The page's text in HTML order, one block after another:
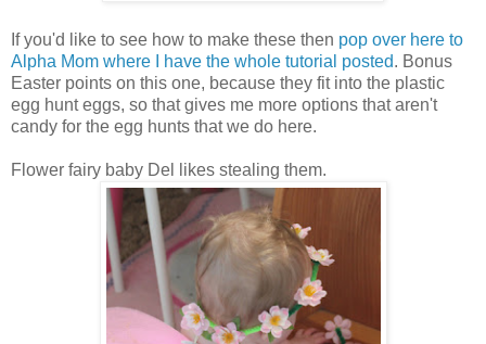
If you'd like to see how to make these then pop over here to
Alpha Mom where I have the whole tutorial posted. Bonus
Easter points on this one, because they fit into the plastic
egg hunt eggs, so that gives me more options that aren't
candy for the egg hunts that we do here.
Flower fairy baby Del likes stealing them.